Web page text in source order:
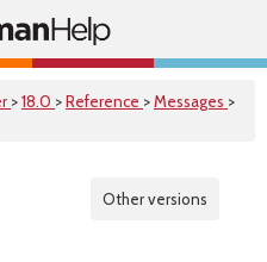
>18.0 >Reference >Messages >
Other versions